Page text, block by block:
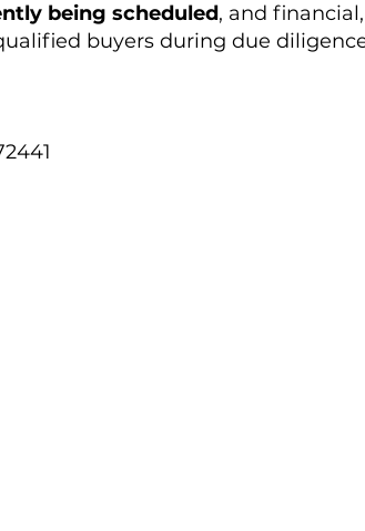
being scheduled, and financial,
buyers during due